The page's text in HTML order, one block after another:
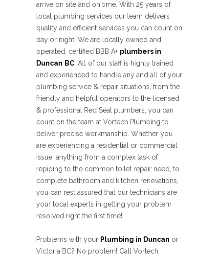
arrive on site and on time. With 25 years of
local plumbing services our team delivers
quality and efficient services you can count on
day or night. We are locally owned and
operated, certified BBB A+ plumbers in
Duncan BC. All of our staff is highly trained
and experienced to handle any and all of your
plumbing service & repair situations, from the
friendly and helpful operators to the licensed
& professional Red Seal plumbers, you can
count on the team at Vortech Plumbing to
deliver precise workmanship. Whether you
are experiencing a residential or commercial
issue, anything from a complex task of
repiping to the common toilet repair need, to
complete bathroom and kitchen renovations,
you can rest assured that our technicians are
your local experts in getting your problem
resolved right the first time!
Problems with your Plumbing in Duncan or
Victoria BC? No problem! Call Vortech